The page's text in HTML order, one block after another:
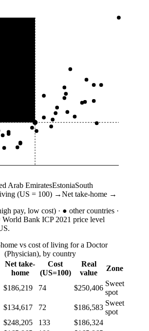
Arab EmiratesEstoniaSouth
(US = 100) →Net take-home →
pay, low cost) · ● other countries ·
Bank ICP 2021 price level
vs cost of living for a Doctor
(Physician), by country
Net take-
home
Cost
(US=100)
Real
value
Zone
$186,219 74 $250,406
Sweet
spot
$134,617 72 $186,583
Sweet
spot
$248,205 133
$186,324